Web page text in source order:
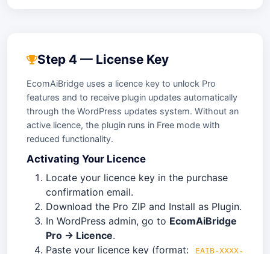
Step 4 — License Key
EcomAiBridge uses a licence key to unlock Pro
features and to receive plugin updates automatically
through the WordPress updates system. Without an
active licence, the plugin runs in Free mode with
reduced functionality.
Activating Your Licence
Locate your licence key in the purchase
confirmation email.
Download the Pro ZIP and Install as Plugin.
In WordPress admin, go to EcomAiBridge
Pro → Licence.
Paste your licence key (format:
EAIB-XXXX-